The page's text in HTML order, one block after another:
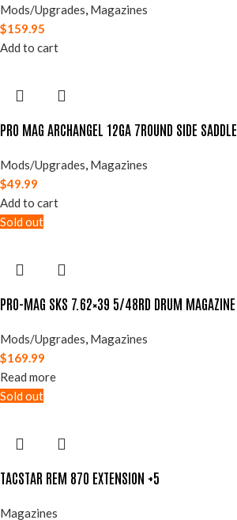
Mods/Upgrades, Magazines
$159.95
Add to cart
PRO MAG ARCHANGEL 12GA 7ROUND SIDE
Mods/Upgrades, Magazines
$49.99
Add to cart
Sold out
PRO-MAG SKS 7.62×39 5/48RD DRUM MAGAZINE
Mods/Upgrades, Magazines
$169.99
Read more
Sold out
TACSTAR REM 870 EXTENSION +5
Magazines